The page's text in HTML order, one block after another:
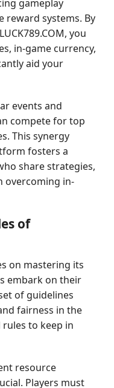
gameplay
reward systems. By
you
in-game currency,
aid your
events and
compete for top
This synergy
fosters a
share strategies,
overcoming in-
of
on mastering its
embark on their
of guidelines
fairness in the
rules to keep in
resource
Players must